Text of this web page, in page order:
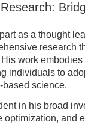
as a thought
research
work
individuals to
science.
in his broad
optimization, and